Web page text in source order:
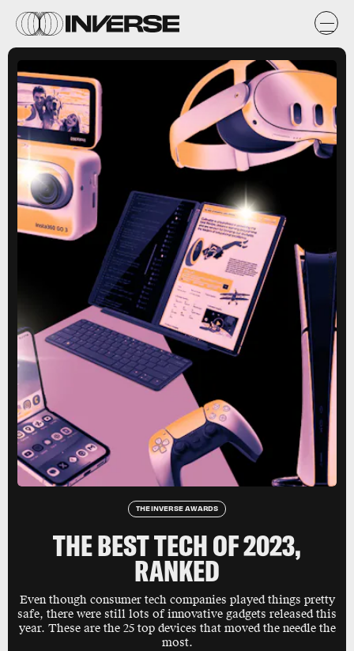
THE INVERSE AWARDS
THE BEST TECH OF 2023,
RANKED
Even though consumer tech companies played things pretty
safe, there were still lots of innovative gadgets released this
year. These are the 25 top devices that moved the needle the
most.
Lais Borges/Inverse